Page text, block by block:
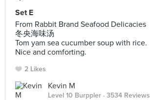
Set E
From Rabbit Brand Seafood Delicacies
冬央海味汤
Tom yam sea cucumber soup with rice.
Nice and comforting.
2 Likes
Kevin M
Level 10 Burppler · 3534 Reviews